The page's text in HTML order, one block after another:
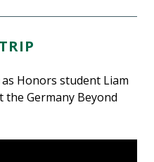
Honors student Liam
the Germany Beyond